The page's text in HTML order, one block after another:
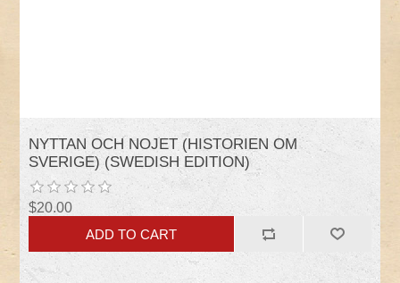
NYTTAN OCH NOJET (HISTORIEN OM
SVERIGE) (SWEDISH EDITION)
$20.00